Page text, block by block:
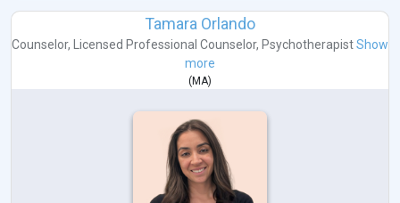
Tamara Orlando
Counselor, Licensed Professional Counselor, PsychotherapistShow
more
(MA)